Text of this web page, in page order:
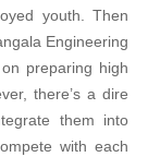
youth. Then
Engineering
preparing high
there’s a dire
them into
with each